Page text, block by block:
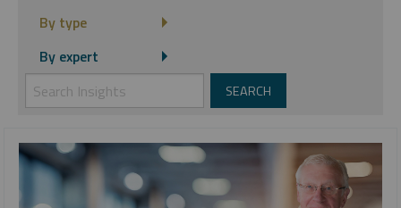
By type
By expert